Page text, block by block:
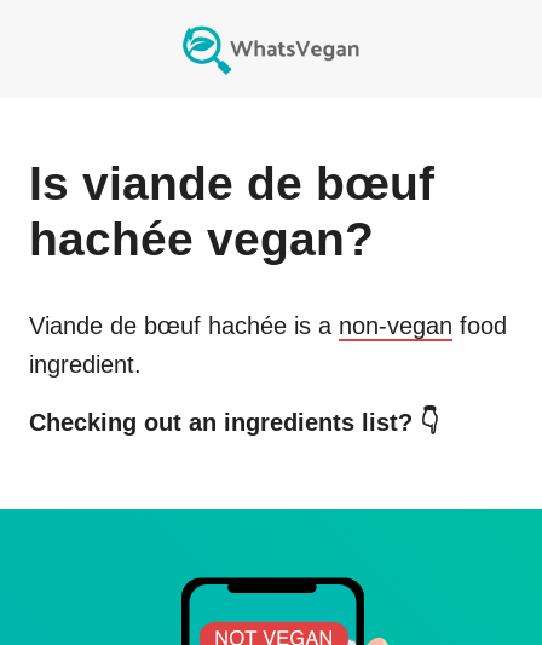
Is viande de bœuf
hachée vegan?
Viande de bœuf hachée is a non-vegan food
ingredient.
Checking out an ingredients list? 👇